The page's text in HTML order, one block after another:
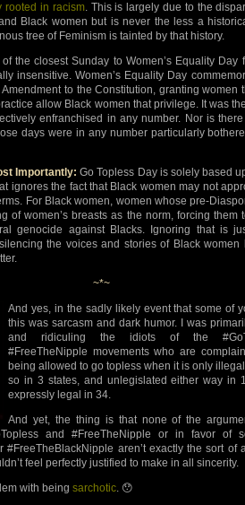
rooted in racism. This is largely due to the
Black women but is never the less a
tree of Feminism is tainted by that history.
the closest Sunday to Women’s Equality Day
insensitive. Women’s Equality Day
to the Constitution, granting women
allow Black women that privilege. It was
enfranchised in any number. Nor is
days were in any number particularly
Importantly: Go Topless Day is solely based
ignores the fact that Black women may not
For Black women, women whose pre-
of women’s breasts as the norm, forcing them
genocide against Blacks. Ignoring that is
the voices and stories of Black women
~*~
And yes, in the sadly likely event that some of
this was sarcasm and dark humor. I was
and ridiculing the idiots of the
#FreeTheNipple movements who are
being allowed to go topless when it is only
so in 3 states, and unlegislated either way in
expressly legal in 34.
And yet, the thing is that none of the
and #FreeTheNipple or in favor of
#FreeTheBlackNipple aren’t exactly the sort of
feel perfectly justified to make in all sincerity.
with being sarchotic. 😯